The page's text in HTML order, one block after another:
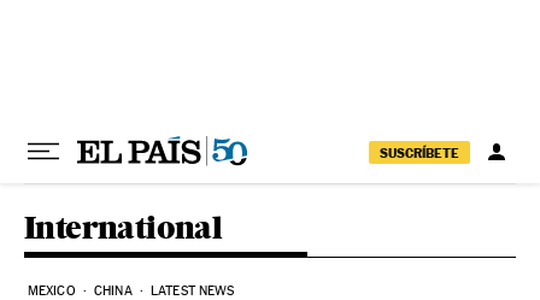
SUSCRÍBETE
International
MEXICO CHINA LATEST NEWS